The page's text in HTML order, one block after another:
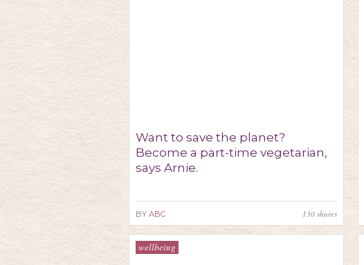
Want to save the planet?
Become a part-time vegetarian,
says Arnie.
BY ABC 130shares
wellbeing